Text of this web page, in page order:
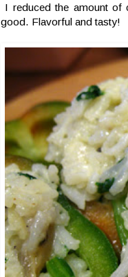
I reduced the amount of
good. Flavorful and tasty!